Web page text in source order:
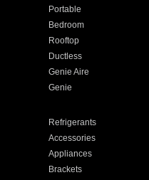
Portable
Bedroom
Rooftop
Ductless
Genie Aire
Genie
Refrigerants
Accessories
Appliances
Brackets